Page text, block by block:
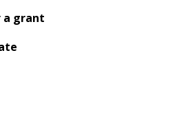
a grant